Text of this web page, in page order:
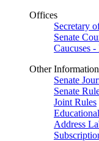
Offices
Secretary
Senate
Caucuses
Other Information
Senate
Senate
Joint Rules
Address